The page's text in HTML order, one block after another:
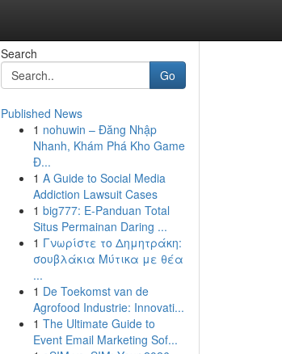
Search
Go
Published News
1 nohuwin – Đăng Nhập
Nhanh, Khám Phá Kho Game
Đ...
1 A Guide to Social Media
Addiction Lawsuit Cases
1 big777: E-Panduan Total
Situs Permainan Daring ...
1 Γνωρίστε το Δημητράκη:
σουβλάκια Μύτικα με θέα
...
1 De Toekomst van de
Agrofood Industrie: Innovati...
1 The Ultimate Guide to
Event Email Marketing Sof...